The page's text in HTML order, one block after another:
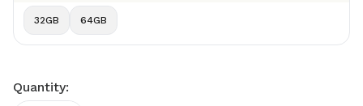
32GB 64GB
Quantity: